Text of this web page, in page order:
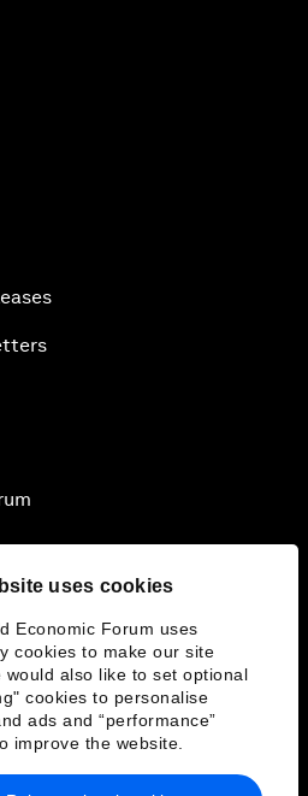
uses cookies
Economic Forum uses
cookies to make our site
would also like to set optional
cookies to personalise
ads and “performance”
improve the website.